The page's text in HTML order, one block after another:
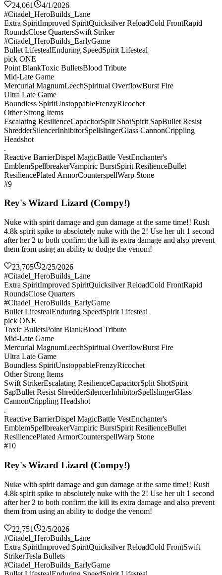
24,061
4/1/2026
#Citadel_HeroBuilds_Lane
Extra SpiritImproved SpiritQuicksilver ReloadCold FrontRapid
RoundsClose QuartersSwift Striker
#Citadel_HeroBuilds_EarlyGame
Bullet LifestealEnduring SpeedSpirit Lifesteal
pick ONE
Point BlankToxic BulletsBlood Tribute
Mid-Late Game
Mercurial MagnumLeechSpiritual OverflowBurst Fire
Ultra Late Game
Boundless SpiritUnstoppableFrenzyRicochet
Other Strong Items
Escalating ResilienceCapacitorSplit ShotSpirit SapBullet Resist
ShredderSilencerInhibitorSpellslingerGlass CannonCrippling
Headshot
.
Reactive BarrierDispel MagicBattle VestEnchanter's
EmblemSpellbreakerVampiric BurstSpirit ResilienceBullet
ResiliencePlated ArmorCounterspellWarp Stone
#9
Rey's Wizard Lizard (Compy!)
Nuke with spirit damage and gun damage at the same time!! Rush
4.8k spirit spike to absolutely nuke with the 2! Use her ult 1 second
after her 2 to both confirm the kill its extra damage and also prevent
them from using an ability to dodge the venom!
23,705
2/25/2026
#Citadel_HeroBuilds_Lane
Extra SpiritImproved SpiritQuicksilver ReloadCold FrontRapid
RoundsClose Quarters
#Citadel_HeroBuilds_EarlyGame
Bullet LifestealEnduring SpeedSpirit Lifesteal
pick ONE
Toxic BulletsPoint BlankBlood Tribute
Mid-Late Game
Mercurial MagnumLeechSpiritual OverflowBurst Fire
Ultra Late Game
Boundless SpiritUnstoppableFrenzyRicochet
Other Strong Items
Swift StrikerEscalating ResilienceCapacitorSplit ShotSpirit
SapBullet Resist ShredderSilencerInhibitorSpellslingerGlass
CannonCrippling Headshot
.
Reactive BarrierDispel MagicBattle VestEnchanter's
EmblemSpellbreakerVampiric BurstSpirit ResilienceBullet
ResiliencePlated ArmorCounterspellWarp Stone
#10
Rey's Wizard Lizard (Compy!)
Nuke with spirit damage and gun damage at the same time!! Rush
4.8k spirit spike to absolutely nuke with the 2! Use her ult 1 second
after her 2 to both confirm the kill its extra damage and also prevent
them from using an ability to dodge the venom!
22,751
2/5/2026
#Citadel_HeroBuilds_Lane
Extra SpiritImproved SpiritQuicksilver ReloadCold FrontSwift
StrikerTesla Bullets
#Citadel_HeroBuilds_EarlyGame